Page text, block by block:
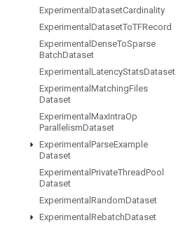
Experimental DatasetCardinality
Experimental DatasetToTFRecord
Experimental DenseToSparse
BatchDataset
Experimental LatencyStatsDataset
Experimental MatchingFiles
Dataset
Experimental MaxIntraOp
ParallelismDataset
Experimental ParseExample
Dataset
Experimental PrivateThreadPool
Dataset
Experimental RandomDataset
Experimental RebatchDataset